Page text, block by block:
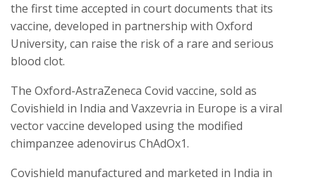
the first time accepted in court documents that its
vaccine, developed in partnership with Oxford
University, can raise the risk of a rare and serious
blood clot.
The Oxford-AstraZeneca Covid vaccine, sold as
Covishield in India and Vaxzevria in Europe is a viral
vector vaccine developed using the modified
chimpanzee adenovirus ChAdOx1.
Covishield manufactured and marketed in India in